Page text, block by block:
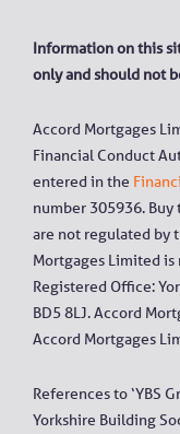
Information on this
only and should not
Accord Mortgages
Financial Conduct
entered in the
number 305936.
are not regulated by
Mortgages Limited
Registered Office:
BD5 8LJ. Accord
Accord Mortgages
References to ‘YBS
Yorkshire Building